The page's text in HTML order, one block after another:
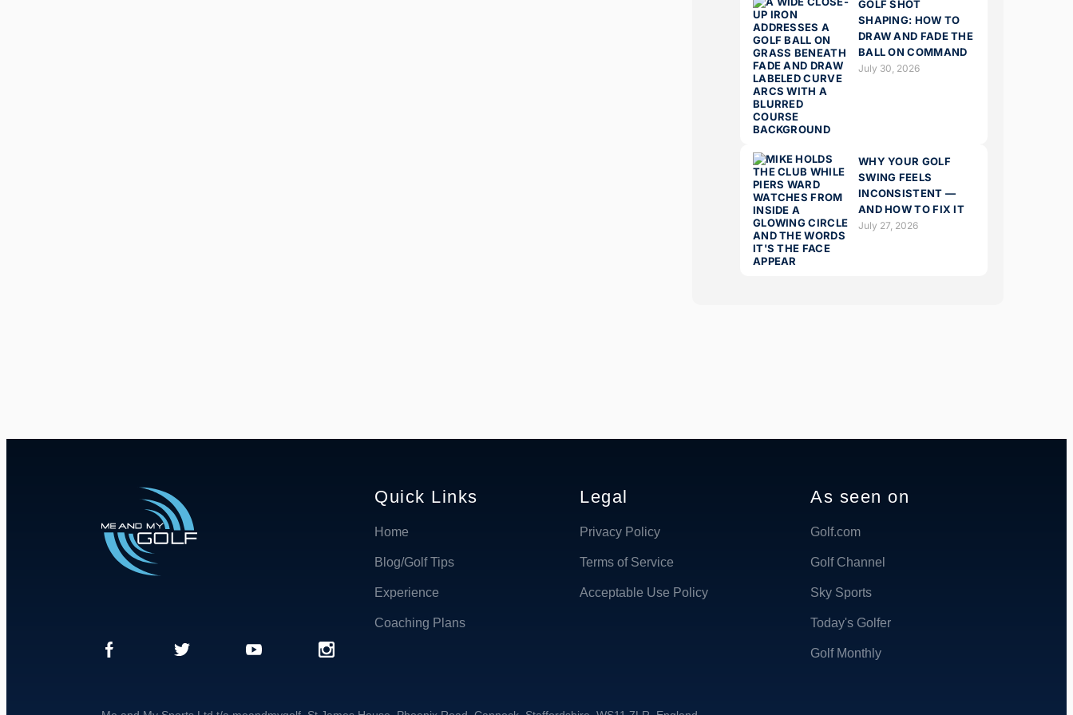
GOLF SHOT
SHAPING: HOW TO
DRAW AND FADE THE
BALL ON COMMAND
July 30, 2026
WHY YOUR GOLF
SWING FEELS
INCONSISTENT —
AND HOW TO FIX IT
July 27, 2026
Quick Links
Home
Blog/Golf Tips
Experience
Coaching Plans
Legal
Privacy Policy
Terms of Service
Acceptable Use Policy
As seen on
Golf.com
Golf Channel
Sky Sports
Today's Golfer
Golf Monthly